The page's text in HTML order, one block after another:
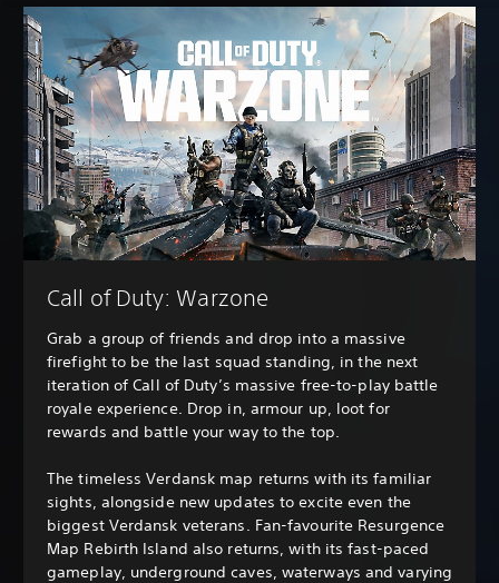
Call of Duty: Warzone
Grab a group of friends and drop into a massive
firefight to be the last squad standing, in the next
iteration of Call of Duty’s massive free-to-play battle
royale experience. Drop in, armour up, loot for
rewards and battle your way to the top.
The timeless Verdansk map returns with its familiar
sights, alongside new updates to excite even the
biggest Verdansk veterans. Fan-favourite Resurgence
Map Rebirth Island also returns, with its fast-paced
gameplay, underground caves, waterways and varying